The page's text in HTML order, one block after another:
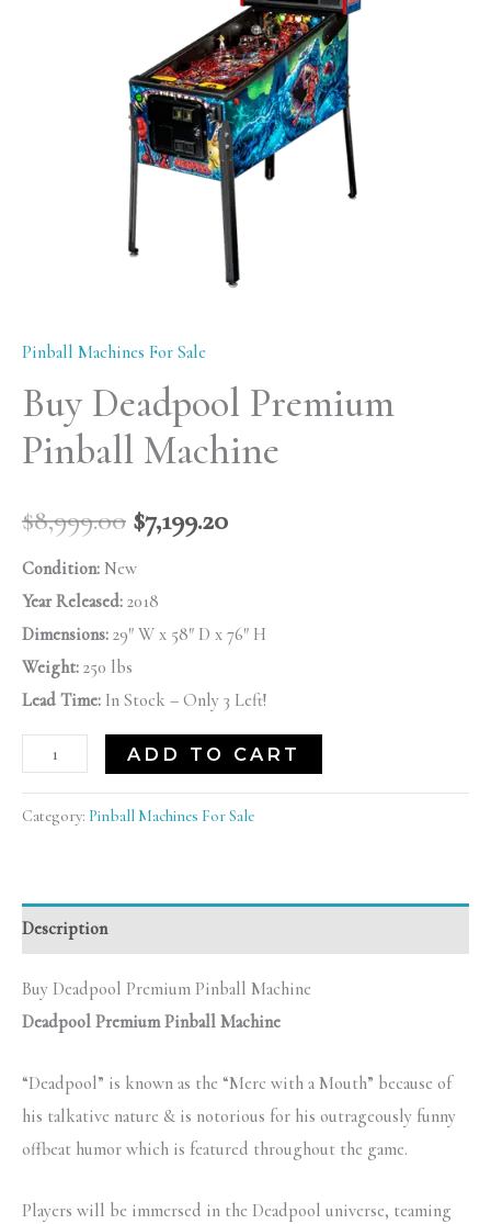
Pinball Machines For Sale
Buy Deadpool Premium
Pinball Machine
$8,999.00 $7,199.20
Condition: New
Year Released: 2018
Dimensions: 29″ W x 58″ D x 76″ H
Weight: 250 lbs
Lead Time: In Stock – Only 3 Left!
ADD TO CART
Category: Pinball Machines For Sale
Description
Buy Deadpool Premium Pinball Machine
Deadpool Premium Pinball Machine
“Deadpool” is known as the “Merc with a Mouth” because of
his talkative nature & is notorious for his outrageously funny
offbeat humor which is featured throughout the game.
Players will be immersed in the Deadpool universe, teaming